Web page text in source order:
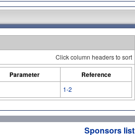
Click column headers to sort
Parameter Reference
1-2
Sponsors list